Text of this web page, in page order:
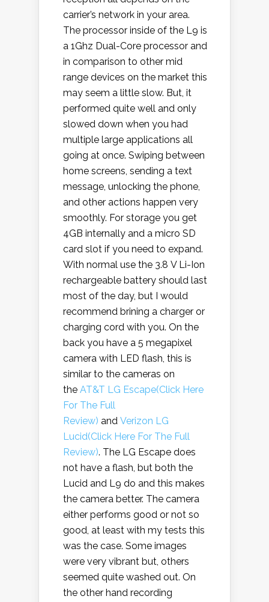
carrier’s network in your area.
The processor inside of the L9 is
a 1Ghz Dual-Core processor and
in comparison to other mid
range devices on the market this
may seem a little slow. But, it
performed quite well and only
slowed down when you had
multiple large applications all
going at once. Swiping between
home screens, sending a text
message, unlocking the phone,
and other actions happen very
smoothly. For storage you get
4GB internally and a micro SD
card slot if you need to expand.
With normal use the 3.8 V Li-Ion
rechargeable battery should last
most of the day, but I would
recommend brining a charger or
charging cord with you. On the
back you have a 5 megapixel
camera with LED flash, this is
similar to the cameras on
the AT&T LG Escape(Click Here
For The Full
Review) and Verizon LG
Lucid(Click Here For The Full
Review). The LG Escape does
not have a flash, but both the
Lucid and L9 do and this makes
the camera better. The camera
either performs good or not so
good, at least with my tests this
was the case. Some images
were very vibrant but, others
seemed quite washed out. On
the other hand recording